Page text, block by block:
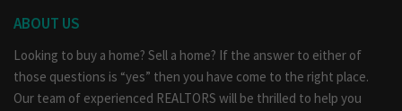
ABOUT US
Looking to buy a home? Sell a home? If the answer to either of
those questions is “yes” then you have come to the right place.
Our team of experienced REALTORS will be thrilled to help you